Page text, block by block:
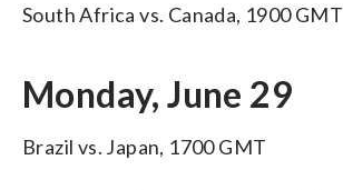
South Africa vs. Canada, 1900 GMT
Monday, June 29
Brazil vs. Japan, 1700 GMT